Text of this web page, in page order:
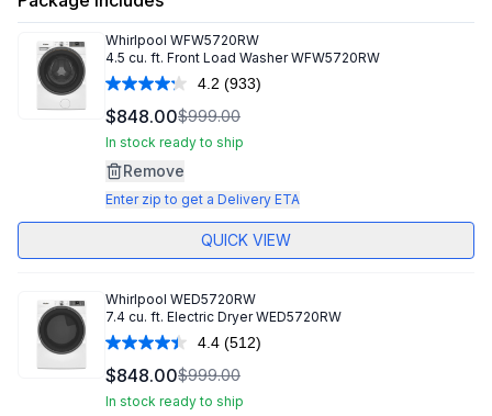
Whirlpool WFW5720RW
4.5 cu. ft. Front Load Washer WFW5720RW
4.2 Read
933
Reviews.
Same
(933)
$848.00$999.00
In stock ready to ship
Remove
Enter zip to get a Delivery ETA
QUICK VIEW
Whirlpool WED5720RW
7.4 cu. ft. Electric Dryer WED5720RW
4.4 Read
512
Reviews.
Same
(512)
$848.00$999.00
In stock ready to ship